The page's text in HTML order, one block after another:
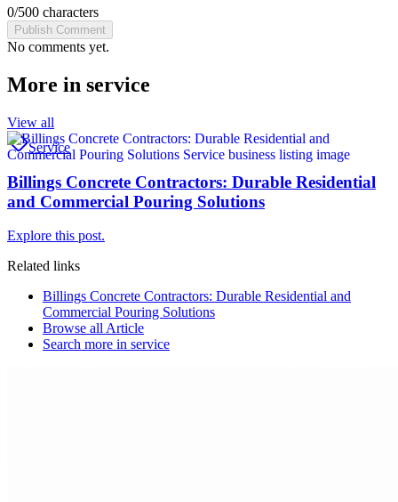
0/500 characters
Publish Comment
No comments yet.
More in service
View all
Service
Billings Concrete Contractors: Durable Residential
and Commercial Pouring Solutions
Explore this post.
Related links
Billings Concrete Contractors: Durable Residential and
Commercial Pouring Solutions
Browse all Article
Search more in service